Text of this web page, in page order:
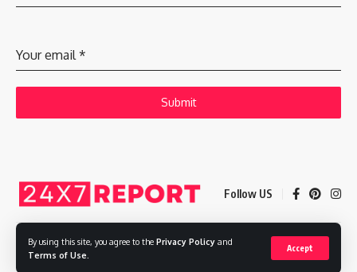
By using this site, you agree to the Privacy Policy and
Terms of Use
Accept
Your email*
Submit
Follow US
Copyright © 2025 Adways VC India Private Limited